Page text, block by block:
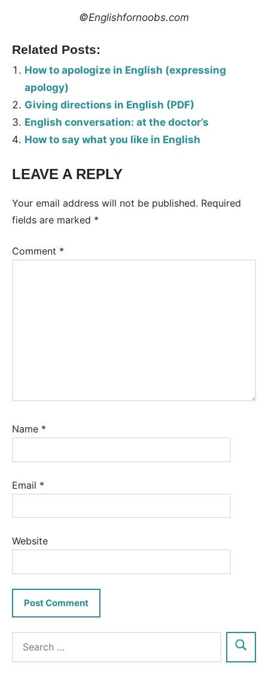
©Englishfornoobs.com
Related Posts:
How to apologize in English (expressing
apology)
Giving directions in English (PDF)
English conversation: at the doctor’s
How to say what you like in English
Tags:
LEAVE A REPLY
Your email address will not be published. Required
fields are marked *
Comment *
Name *
Email *
Website